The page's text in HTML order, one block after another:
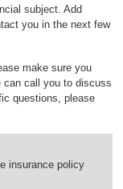
subject. Add
you in the next few
make sure you
can call you to discuss
questions, please
insurance policy